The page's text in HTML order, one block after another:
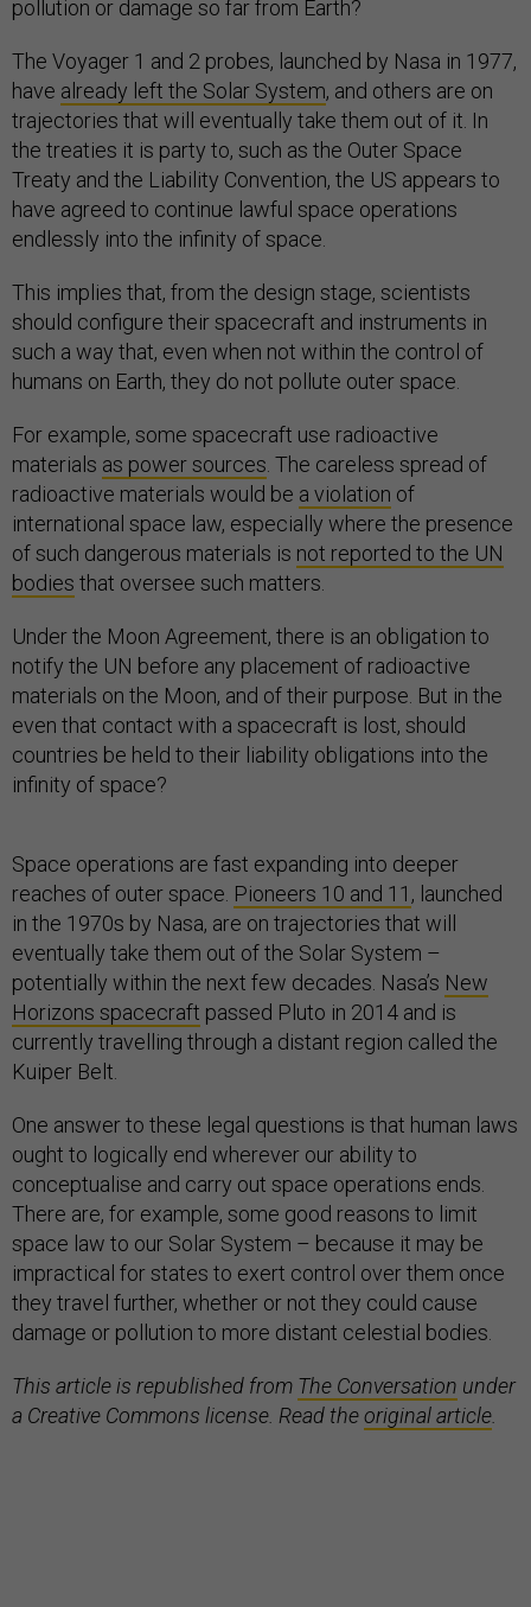
pollution or damage so far from Earth?
The Voyager 1 and 2 probes, launched by Nasa in 1977,
have already left the Solar System, and others are on
trajectories that will eventually take them out of it. In
the treaties it is party to, such as the Outer Space
Treaty and the Liability Convention, the US appears to
have agreed to continue lawful space operations
endlessly into the infinity of space.
This implies that, from the design stage, scientists
should configure their spacecraft and instruments in
such a way that, even when not within the control of
humans on Earth, they do not pollute outer space.
For example, some spacecraft use radioactive
materials as power sources. The careless spread of
radioactive materials would be a violation of
international space law, especially where the presence
of such dangerous materials is not reported to the UN
bodies that oversee such matters.
Under the Moon Agreement, there is an obligation to
notify the UN before any placement of radioactive
materials on the Moon, and of their purpose. But in the
even that contact with a spacecraft is lost, should
countries be held to their liability obligations into the
infinity of space?
Space operations are fast expanding into deeper
reaches of outer space. Pioneers 10 and 11 , launched
in the 1970s by Nasa, are on trajectories that will
eventually take them out of the Solar System –
potentially within the next few decades. Nasa’s New
Horizons spacecraft passed Pluto in 2014 and is
currently travelling through a distant region called the
Kuiper Belt.
One answer to these legal questions is that human laws
ought to logically end wherever our ability to
conceptualise and carry out space operations ends.
There are, for example, some good reasons to limit
space law to our Solar System – because it may be
impractical for states to exert control over them once
they travel further, whether or not they could cause
damage or pollution to more distant celestial bodies.
This article is republished from The Conversation under
a Creative Commons license. Read theoriginal article.